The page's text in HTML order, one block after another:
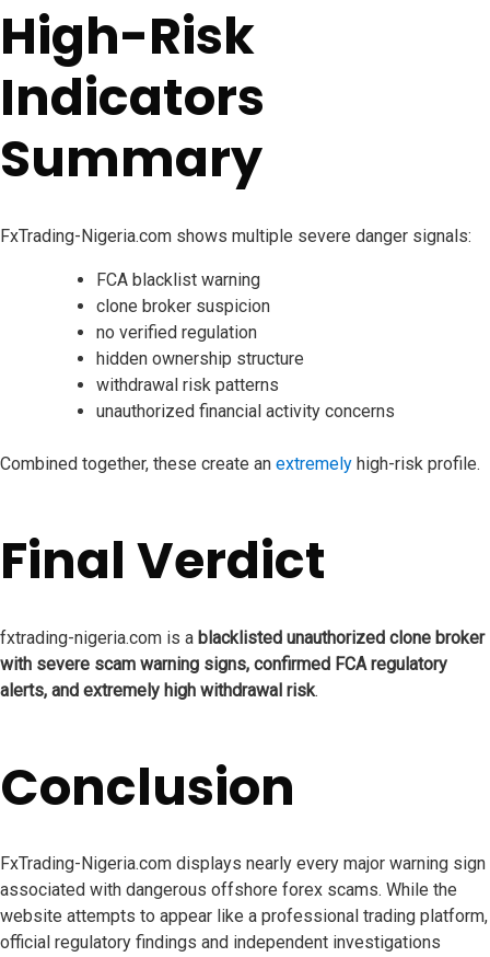
High-Risk
Indicators
Summary
FxTrading-Nigeria.com shows multiple severe danger signals:
FCA blacklist warning
clone broker suspicion
no verified regulation
hidden ownership structure
withdrawal risk patterns
unauthorized financial activity concerns
Combined together, these create an extremely high-risk profile.
Final Verdict
fxtrading-nigeria.com is a blacklisted unauthorized clone broker
with severe scam warning signs, confirmed FCA regulatory
alerts, and extremely high withdrawal risk.
Conclusion
FxTrading-Nigeria.com displays nearly every major warning sign
associated with dangerous offshore forex scams. While the
website attempts to appear like a professional trading platform,
official regulatory findings and independent investigations